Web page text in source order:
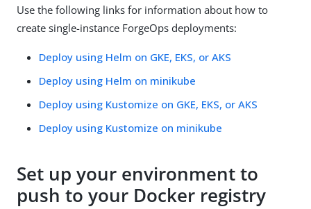
Use the following links for information about how to
create single-instance ForgeOps deployments:
Deploy using Helm on GKE, EKS, or AKS
Deploy using Helm on minikube
Deploy using Kustomize on GKE, EKS, or AKS
Deploy using Kustomize on minikube
Set up your environment to
push to your Docker registry